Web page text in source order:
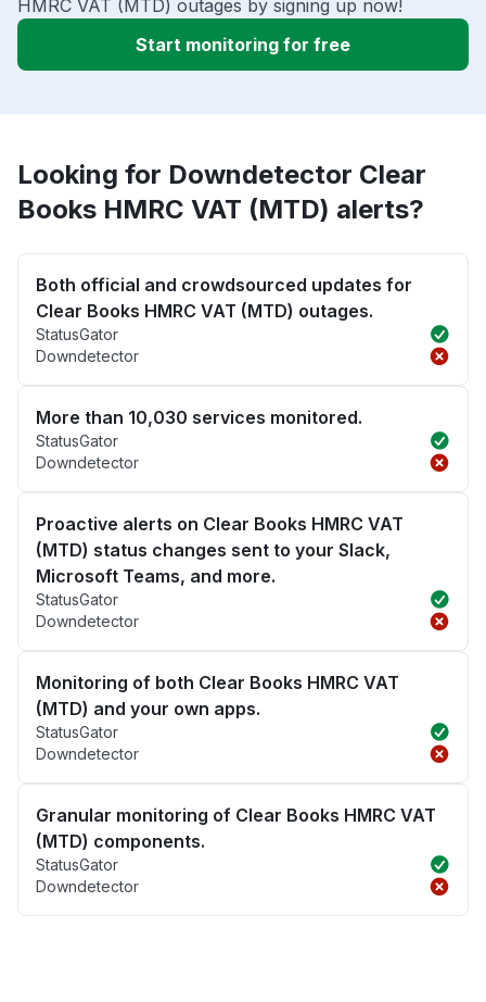
HMRC VAT (MTD) outages by signing up now!
Start monitoring for free
Looking for Downdetector Clear
Books HMRC VAT (MTD) alerts?
Both official and crowdsourced updates for
Clear Books HMRC VAT (MTD) outages.
StatusGator
Downdetector
More than 10,030 services monitored.
StatusGator
Downdetector
Proactive alerts on Clear Books HMRC VAT
(MTD) status changes sent to your Slack,
Microsoft Teams, and more.
StatusGator
Downdetector
Monitoring of both Clear Books HMRC VAT
(MTD) and your own apps.
StatusGator
Downdetector
Granular monitoring of Clear Books HMRC VAT
(MTD) components.
StatusGator
Downdetector